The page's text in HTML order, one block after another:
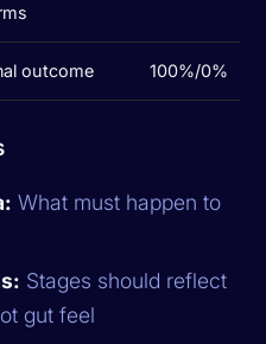
outcome 100%/0%
What must happen to
Stages should reflect
gut feel